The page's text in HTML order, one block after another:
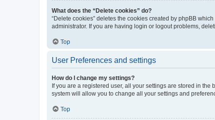
What does the “Delete cookies” do?
“Delete cookies” deletes the cookies created by phpBB
administrator. If you are having login or logout problems,
Top
User Preferences and settings
How do I change my settings?
If you are a registered user, all your settings are stored in
system will allow you to change all your settings and
Top